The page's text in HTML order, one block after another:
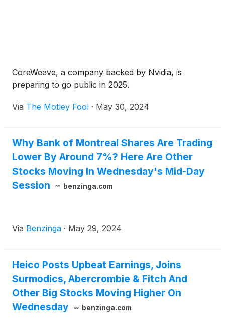
CoreWeave, a company backed by Nvidia, is
preparing to go public in 2025.
Via The Motley Fool · May 30, 2024
Why Bank of Montreal Shares Are Trading
Lower By Around 7%? Here Are Other
Stocks Moving In Wednesday's Mid-Day
Session
benzinga.com
Via Benzinga · May 29, 2024
Heico Posts Upbeat Earnings, Joins
Surmodics, Abercrombie & Fitch And
Other Big Stocks Moving Higher On
Wednesday
benzinga.com